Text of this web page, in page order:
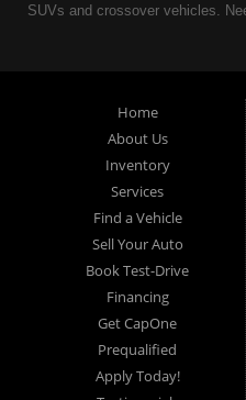
SUVs and crossover vehicles.
credit is NO problem. Let our
help you find the used car that
Call today or apply online now
Reel's Auto Sales is located at
Reel's Auto Sales
547 E Main Street
Orwell, OH 44076
440-437-5893
Home
About Us
Inventory
Services
Find a Vehicle
Sell Your Auto
Book Test-Drive
Financing
Get CapOne
Prequalified
Apply Today!